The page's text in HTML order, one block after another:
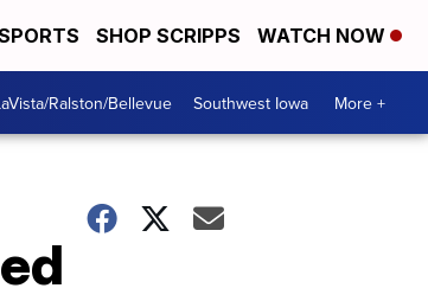
SHOP SCRIPPS WATCH NOW
Ralston/Bellevue Southwest Iowa More +